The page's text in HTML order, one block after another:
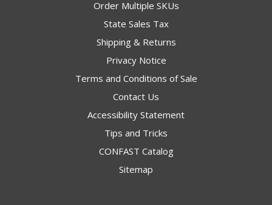
Order Multiple SKUs
State Sales Tax
Shipping & Returns
Privacy Notice
Terms and Conditions of Sale
Contact Us
Accessibility Statement
Tips and Tricks
CONFAST Catalog
Sitemap